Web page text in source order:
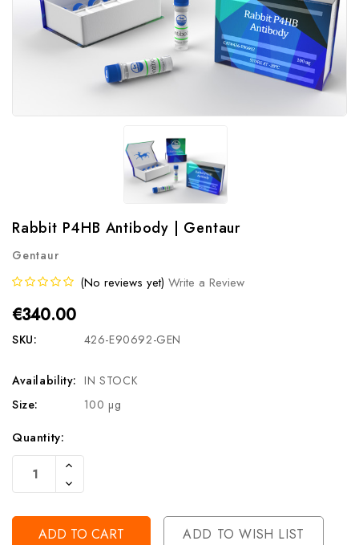
Rabbit P4HB Antibody | Gentaur
Gentaur
(No reviews yet) Write a Review
€340.00
SKU: 426-E90692-GEN
Availability: IN STOCK
Size:
100 µg
Current
Stock:
Quantity:
Increase
Of
Undefined
Decrease
Quantity
Undefined
ADD TO WISH LIST